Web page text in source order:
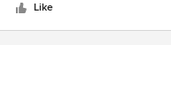
Like